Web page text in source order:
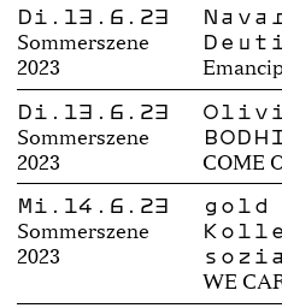
Di.13.6.23
Sommerszene
2023
Di.13.6.23
Sommerszene
2023
COME
Mi.14.6.23
Sommerszene
2023
WE